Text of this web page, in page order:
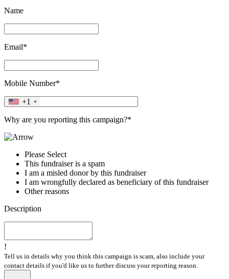
Name
Email*
Mobile Number*
+1
Why are you reporting this campaign?*
Please Select
This fundraiser is a spam
I am a misled donor by this fundraiser
I am wrongfully declared as beneficiary of this fundraiser
Other reasons
Description
!
Tell us in details why you think this campaign is scam, also include your
contact details if you'd like us to further discuss your reporting reason.